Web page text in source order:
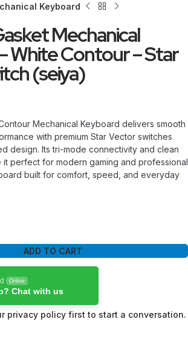
Keyboard
Mechanical
White Contour – Star
(seiya)
Mechanical Keyboard delivers smooth
with premium Star Vector switches
design. Its tri-mode connectivity and clean
it perfect for modern gaming and professional
built for comfort, speed, and everyday
ADD TO CART
Online
Chat with us
privacy policy first to start a conversation.